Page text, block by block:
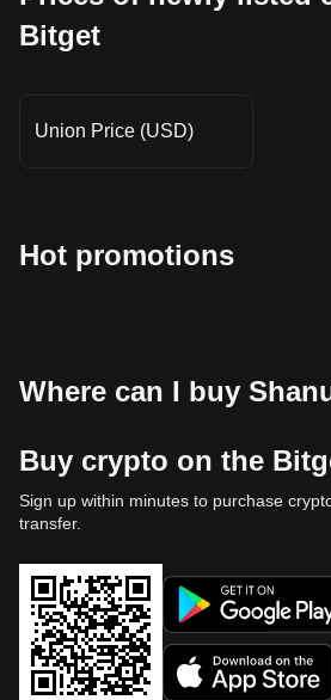
Bitget
Union Price (USD)
Hot promotions
Where can I buy
Buy crypto on the
Sign up within minutes to purchase
transfer.